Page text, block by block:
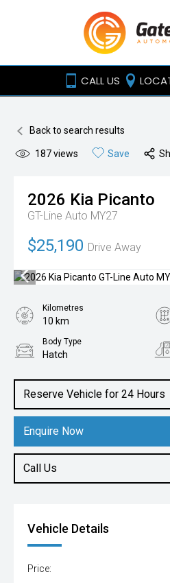
CALL US
Back to search results
187views Save
2026 Kia Picanto
GT-Line Auto MY27
$25,190 Drive Away
Reserve Vehicle for 24 Hours
Enquire Now
Call Us
Kilometres
10 km
Body Type
Hatch
Vehicle Details
Price: